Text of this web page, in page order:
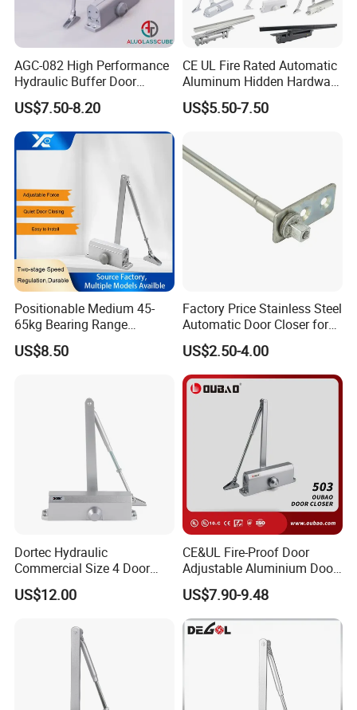
manufacturing experience in architectural hardware.
Q:What is your payment terms ?
T/T, D/P, Western Union, L/C.
Q: How can I get the latest prices?
A:Send requirements to us by mail or calling , we will
reply you in 24 hours. D&D offer not only door
hardware product but also Door Opening Solution.
AGC-082 High Performance
Hydraulic Buffer Door
Closer
US$7.50-8.20
CE UL Fire Rated Automatic
Aluminum Hidden Hardware
Heavy Duty Back Check
Hold Open Overhead
Residential Surface
Mounted Door Closer
US$5.50-7.50
Positionable Medium 45-
65kg Bearing Range
Fireproof Industrial Grade
Door Closer
US$8.50
Factory Price Stainless Steel
Automatic Door Closer for
Glass Door Cabinet
US$2.50-4.00
Dortec Hydraulic
Commercial Size 4 Door
Closer with Hold Open
Function
US$12.00
CE&UL Fire-Proof Door
Adjustable Aluminium Door
Closer for 45-65kg Door
(503)
US$7.90-9.48